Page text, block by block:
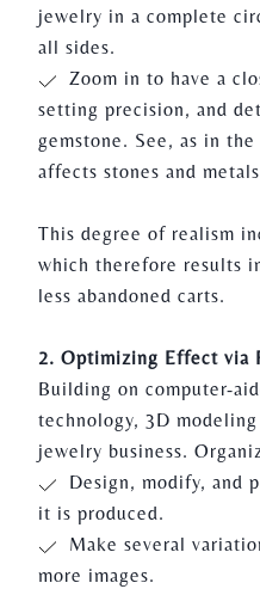
jewelry in a complete
all sides.
Zoom in to have a
setting precision, and
gemstone. See, as in
affects stones and
This degree of realism
which therefore results
less abandoned carts.
2. Optimizing Effect via
Building on computer-
technology, 3D
jewelry business.
Design, modify, and
it is produced.
Make several
more images.